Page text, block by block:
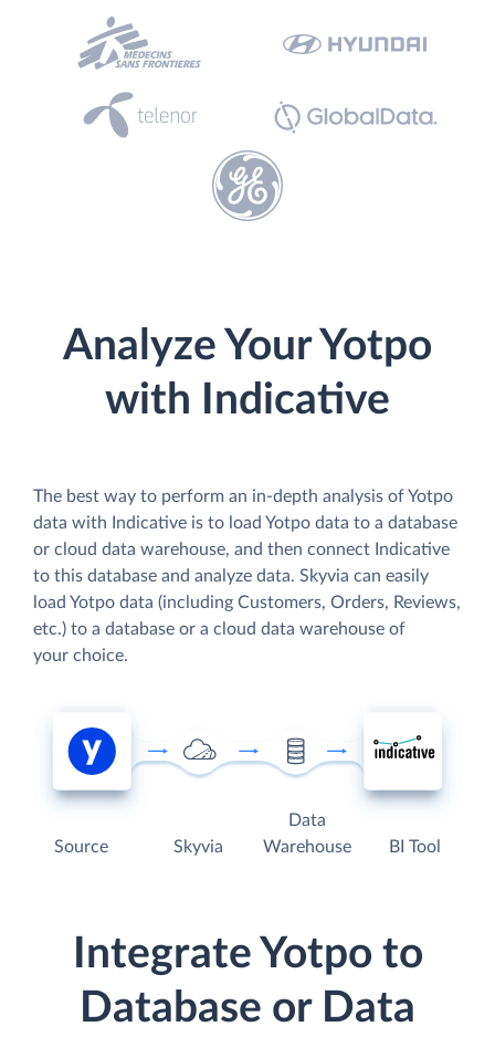
Analyze Your Yotpo
with Indicative
The best way to perform an in-depth analysis of Yotpo
data with Indicative is to load Yotpo data to a database
or cloud data warehouse, and then connect Indicative
to this database and analyze data. Skyvia can easily
load Yotpo data (including Customers, Orders, Reviews,
etc.) to a database or a cloud data warehouse of
your choice.
Source Skyvia
Data
Warehouse
BI Tool
Integrate Yotpo to
Database or Data